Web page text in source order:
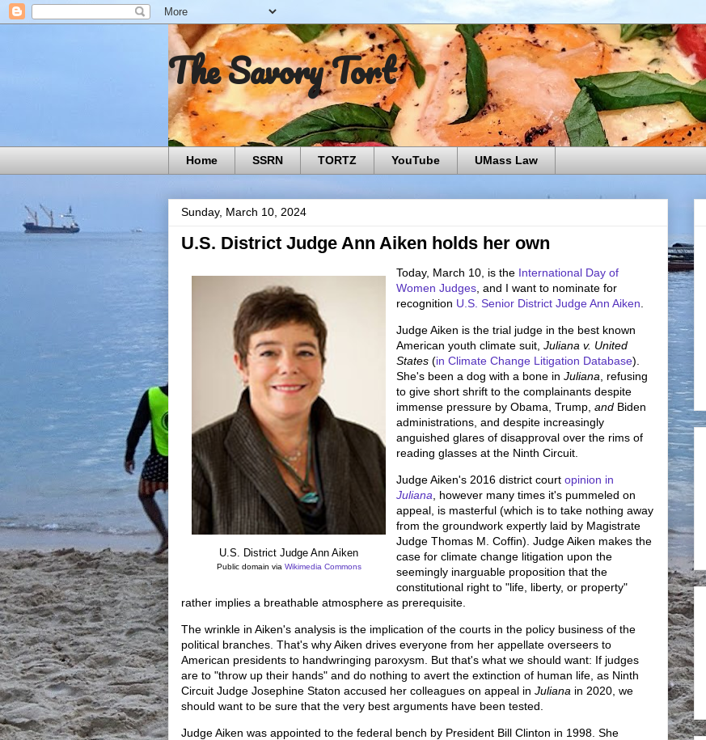
The Savory Tort
Home SSRN TORTZ YouTube UMass Law
Sunday, March 10, 2024
U.S. District Judge Ann Aiken holds her own
U.S. District Judge Ann Aiken
Public domain via Wikimedia Commons
Today, March 10, is the International Day of
Women Judges , and I want to nominate for
recognition U.S. Senior District Judge Ann Aiken
Judge Aiken is the trial judge in the best known
American youth climate suit, Juliana v. United
States (in Climate Change Litigation Database).
She's been a dog with a bone in Juliana , refusing
to give short shrift to the complainants despite
immense pressure by Obama, Trump, and Biden
administrations, and despite increasingly
anguished glares of disapproval over the rims of
reading glasses at the Ninth Circuit.
Judge Aiken's 2016 district court opinion in
Juliana , however many times it's pummeled on
appeal, is masterful (which is to take nothing away
from the groundwork expertly laid by Magistrate
Judge Thomas M. Coffin). Judge Aiken makes the
case for climate change litigation upon the
seemingly inarguable proposition that the
constitutional right to "life, liberty, or property"
rather implies a breathable atmosphere as prerequisite.
The wrinkle in Aiken's analysis is the implication of the courts in the policy business of the
political branches. That's why Aiken drives everyone from her appellate overseers to
American presidents to handwringing paroxysm. But that's what we should want: If judges
are to "throw up their hands" and do nothing to avert the extinction of human life, as Ninth
Circuit Judge Josephine Staton accused her colleagues on appeal in Juliana in 2020, we
should want to be sure that the very best arguments have been tested.
Judge Aiken was appointed to the federal bench by President Bill Clinton in 1998. She